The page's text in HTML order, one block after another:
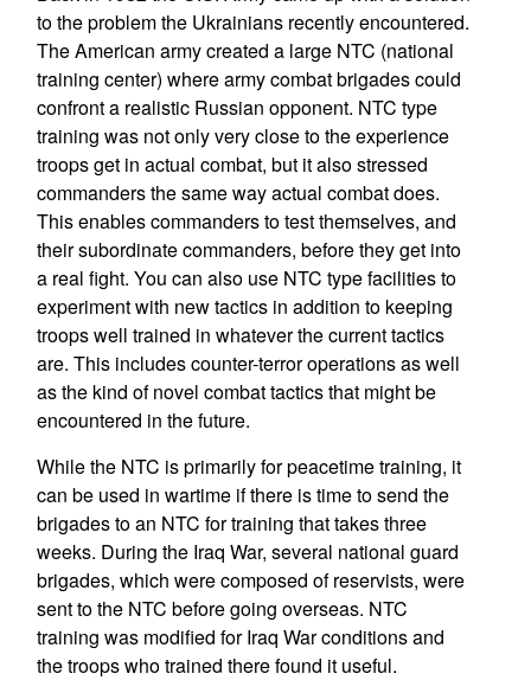
to the problem the Ukrainians recently encountered.
The American army created a large NTC (national
training center) where army combat brigades could
confront a realistic Russian opponent. NTC type
training was not only very close to the experience
troops get in actual combat, but it also stressed
commanders the same way actual combat does.
This enables commanders to test themselves, and
their subordinate commanders, before they get into
a real fight. You can also use NTC type facilities to
experiment with new tactics in addition to keeping
troops well trained in whatever the current tactics
are. This includes counter-terror operations as well
as the kind of novel combat tactics that might be
encountered in the future.
While the NTC is primarily for peacetime training, it
can be used in wartime if there is time to send the
brigades to an NTC for training that takes three
weeks. During the Iraq War, several national guard
brigades, which were composed of reservists, were
sent to the NTC before going overseas. NTC
training was modified for Iraq War conditions and
the troops who trained there found it useful.